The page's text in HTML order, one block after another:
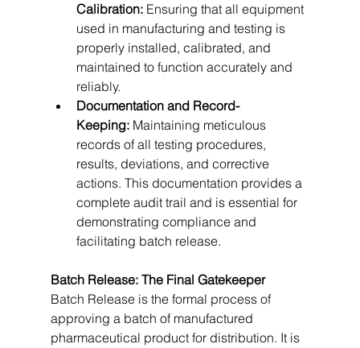
Calibration: Ensuring that all equipment
used in manufacturing and testing is
properly installed, calibrated, and
maintained to function accurately and
reliably.
Documentation and Record-
Keeping: Maintaining meticulous
records of all testing procedures,
results, deviations, and corrective
actions. This documentation provides a
complete audit trail and is essential for
demonstrating compliance and
facilitating batch release.
Batch Release: The Final Gatekeeper
Batch Release is the formal process of
approving a batch of manufactured
pharmaceutical product for distribution. It is